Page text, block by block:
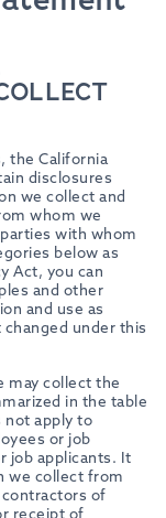
the California
disclosures
we collect and
whom we
with whom
below as
Act, you can
and other
and use as
under this
may collect the
in the table
not apply to
or job
job applicants. It
we collect from
of
receipt of